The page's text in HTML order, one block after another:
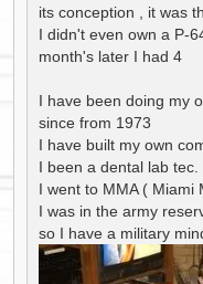
its conception , it was
I didn't even own a P-
month's later I had 4
I have been doing my
since from 1973
I have built my own
I been a dental lab
I went to MMA ( Miami
I was in the army
so I have a military